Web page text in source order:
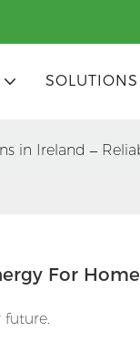
SOLUTIONS
in Ireland –
For